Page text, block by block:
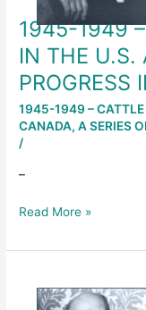
1945-1949 –
IN THE U.S.
PROGRESS
1945-1949 – CATTLE
CANADA,A SERIES
/
–
AND
CANADA
–
GOOD
PROGRESS
IN
BANG’S
DISEASE
Read More »
1949